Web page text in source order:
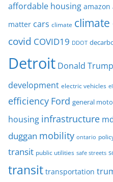
affordable housing amazon
matter cars climate climate
covid COVID19 DDOT
Detroit Donald Trump
development electric vehicles
efficiency Ford general
housing infrastructure
duggan mobility ontario
transit public utilities safe streets
transit transportation